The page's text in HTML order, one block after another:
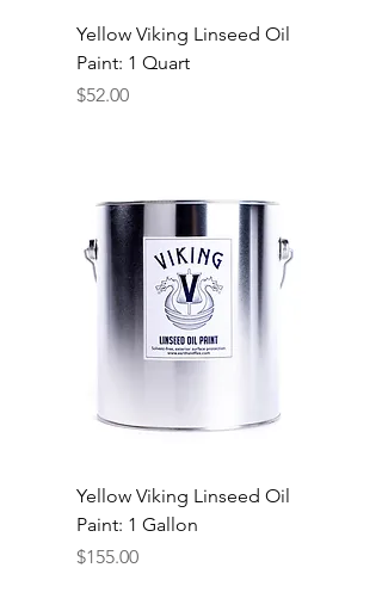
Yellow Viking Linseed Oil
Paint: 1 Quart
Price
$52.00
Yellow Viking Linseed Oil
Paint: 1 Gallon
Price
$155.00